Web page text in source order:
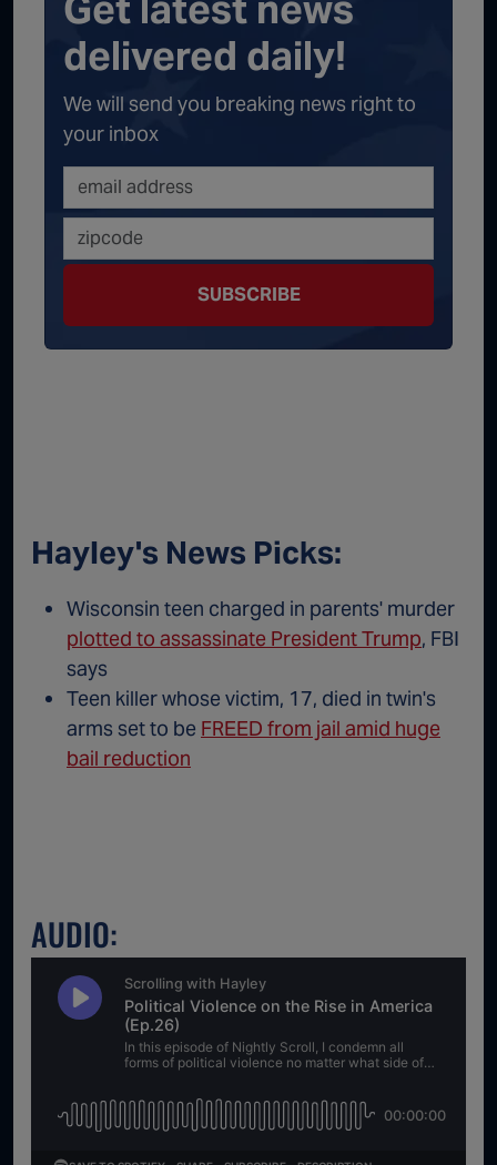
delivered daily!
We will send you breaking news right to
your inbox
SUBSCRIBE
Hayley's News Picks:
Wisconsin teen charged in parents' murder
plotted to assassinate President Trump, FBI
says
Teen killer whose victim, 17, died in twin's
arms set to be FREED from jail amid huge
bail reduction
AUDIO: